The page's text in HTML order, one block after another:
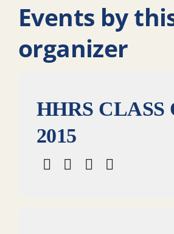
Events by
organizer
HHRS CLASS
2015